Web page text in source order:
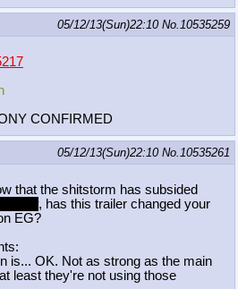
05/12/13(Sun)22:10 No.10535259
CONFIRMED
05/12/13(Sun)22:10 No.10535261
that the shitstorm has subsided
, has this trailer changed your
EG?
is... OK. Not as strong as the main
least they're not using those